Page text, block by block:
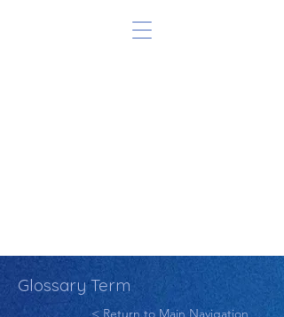
Glossary Term
< Return to Main Navigation